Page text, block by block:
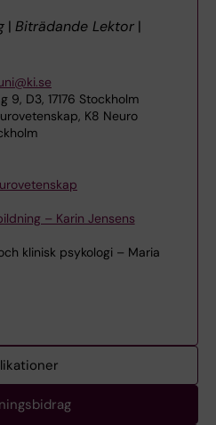
| Biträdande Lektor |
9, D3, 17176 Stockholm
K8 Neuro
– Karin Jensens
klinisk psykologi – Maria